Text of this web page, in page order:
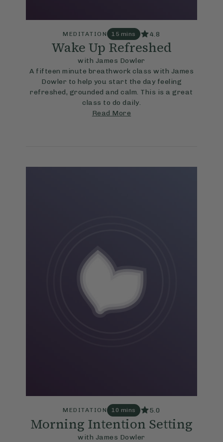
MEDITATION 15 mins 4.8
Wake Up Refreshed
with James Dowler
A fifteen minute breathwork class with James
Dowler to help you start the day feeling
refreshed, grounded and calm. This is a great
class to do daily.
Read More
MEDITATION 10 mins 5.0
Morning Intention Setting
with James Dowler